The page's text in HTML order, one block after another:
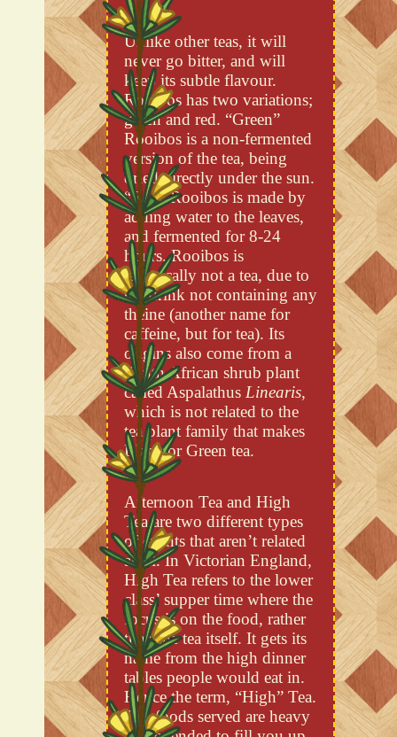
Unlike other teas, it will
never go bitter, and will
keep its subtle flavour.
Rooibos has two variations;
green and red. “Green”
Rooibos is a non-fermented
version of the tea, being
dried directly under the sun.
“Red” Rooibos is made by
adding water to the leaves,
and fermented for 8-24
hours. Rooibos is
technically not a tea, due to
the drink not containing any
theine (another name for
caffeine, but for tea). Its
origins also come from a
South African shrub plant
called AspalathusLinearis,
which is not related to the
tea plant family that makes
Black or Green tea.
Afternoon Tea and High
Tea are two different types
of events that aren’t related
at all. In Victorian England,
High Tea refers to the lower
class’ supper time where the
focus is on the food, rather
than the tea itself. It gets its
name from the high dinner
tables people would eat in.
Hence the term, “High” Tea.
The foods served are heavy